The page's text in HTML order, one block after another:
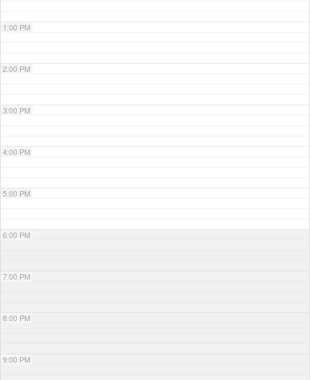
1:00 PM
2:00 PM
3:00 PM
4:00 PM
5:00 PM
6:00 PM
7:00 PM
8:00 PM
9:00 PM